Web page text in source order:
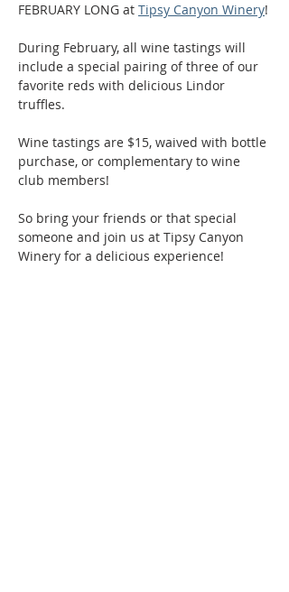
FEBRUARY LONG at Tipsy Canyon Winery!
During February, all wine tastings will
include a special pairing of three of our
favorite reds with delicious Lindor
truffles.
Wine tastings are $15, waived with bottle
purchase, or complementary to wine
club members!
So bring your friends or that special
someone and join us at Tipsy Canyon
Winery for a delicious experience!